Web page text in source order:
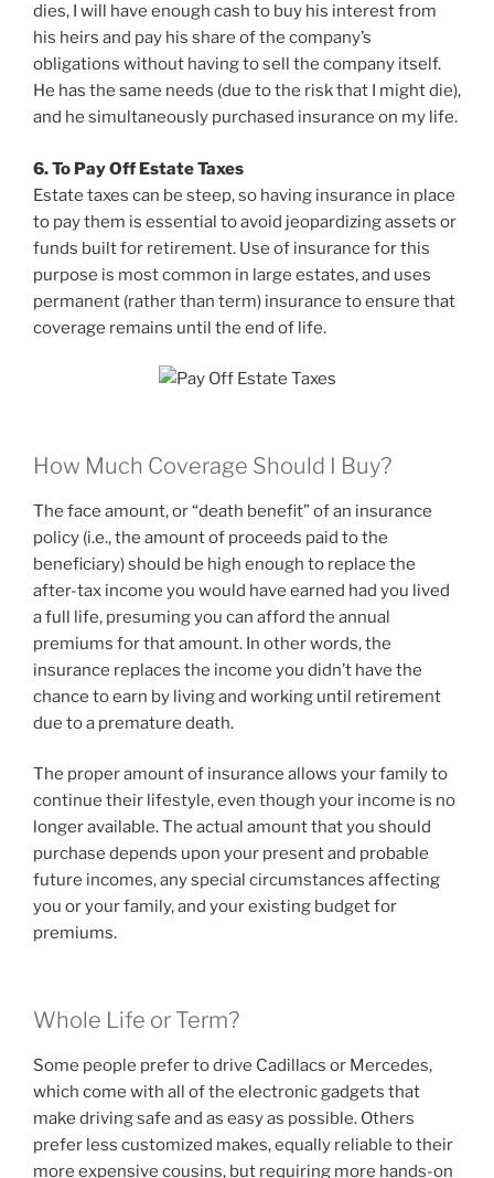
dies, I will have enough cash to buy his interest from
his heirs and pay his share of the company’s
obligations without having to sell the company itself.
He has the same needs (due to the risk that I might die),
and he simultaneously purchased insurance on my life.
6. To Pay Off Estate Taxes
Estate taxes can be steep, so having insurance in place
to pay them is essential to avoid jeopardizing assets or
funds built for retirement. Use of insurance for this
purpose is most common in large estates, and uses
permanent (rather than term) insurance to ensure that
coverage remains until the end of life.
How Much Coverage Should I Buy?
The face amount, or “death benefit” of an insurance
policy (i.e., the amount of proceeds paid to the
beneficiary) should be high enough to replace the
after-tax income you would have earned had you lived
a full life, presuming you can afford the annual
premiums for that amount. In other words, the
insurance replaces the income you didn’t have the
chance to earn by living and working until retirement
due to a premature death.
The proper amount of insurance allows your family to
continue their lifestyle, even though your income is no
longer available. The actual amount that you should
purchase depends upon your present and probable
future incomes, any special circumstances affecting
you or your family, and your existing budget for
premiums.
Whole Life or Term?
Some people prefer to drive Cadillacs or Mercedes,
which come with all of the electronic gadgets that
make driving safe and as easy as possible. Others
prefer less customized makes, equally reliable to their
more expensive cousins, but requiring more hands-on